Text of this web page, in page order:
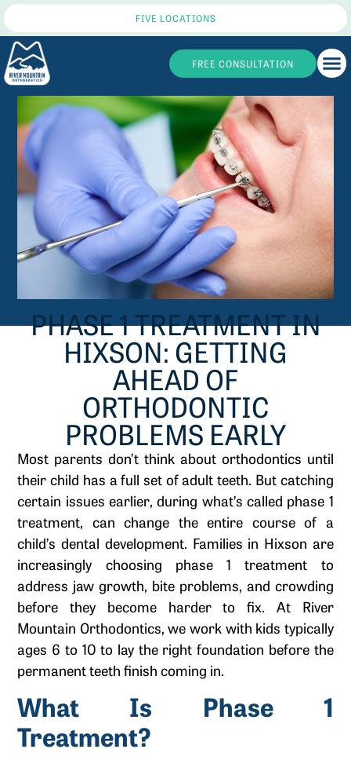
FIVE LOCATIONS
FREE CONSULTATION
PHASE 1 TREATMENT IN
HIXSON: GETTING
AHEAD OF
ORTHODONTIC
PROBLEMS EARLY
Most parents don’t think about orthodontics until
their child has a full set of adult teeth. But catching
certain issues earlier, during what’s called phase 1
treatment, can change the entire course of a
child’s dental development. Families in Hixson are
increasingly choosing phase 1 treatment to
address jaw growth, bite problems, and crowding
before they become harder to fix. At River
Mountain Orthodontics, we work with kids typically
ages 6 to 10 to lay the right foundation before the
permanent teeth finish coming in.
What Is Phase 1
Treatment?